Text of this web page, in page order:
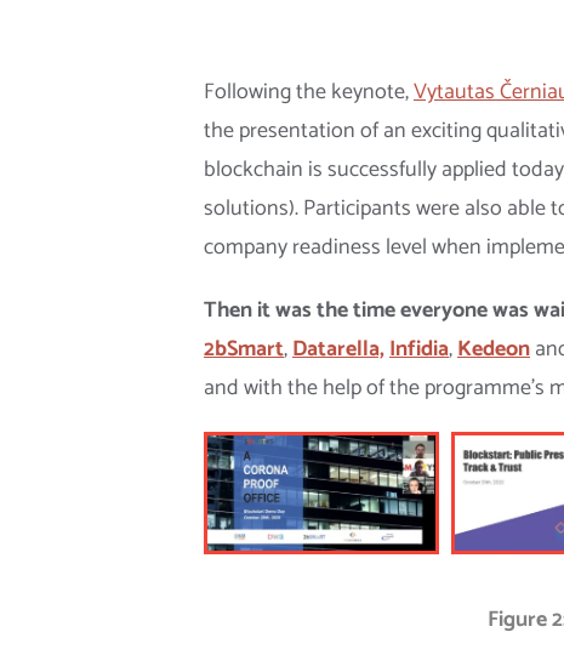
Following the keynote,Vytautas
the presentation of an exciting
blockchain is successfully applied
solutions). Participants were also able
company readiness level when
Then it was the time everyone was
2bSmart,Datarella,Infidia,Kedeon
and with the help of the programme’s
Figure